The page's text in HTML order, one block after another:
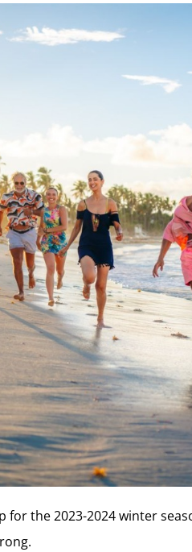
for the 2023-2024 winter